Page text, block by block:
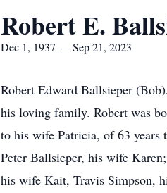
Robert E.
Dec 1, 1937 — Sep 21, 2023
Robert Edward Ballsieper
his loving family. Robert was
to his wife Patricia, of 63 years
Peter Ballsieper, his wife
his wife Kait, Travis Simpson,